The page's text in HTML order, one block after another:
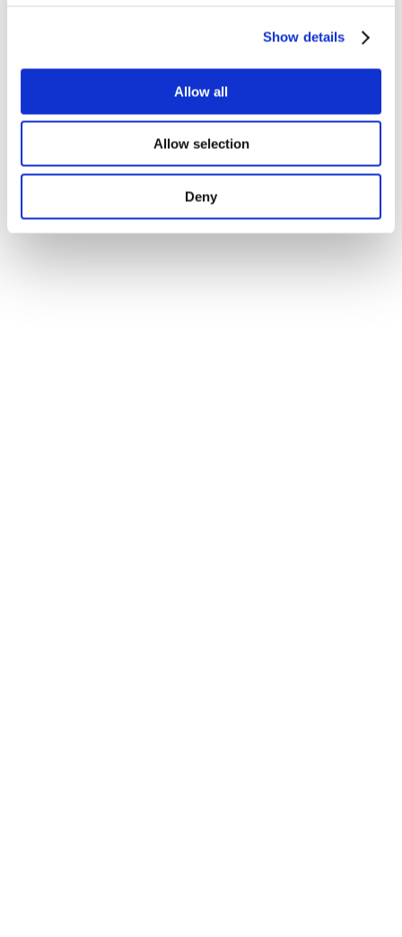
Show details
Allow all
Allow selection
Deny